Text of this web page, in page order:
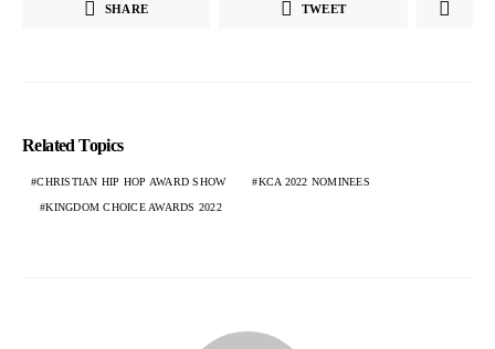
SHARE TWEET
Related Topics
CHRISTIAN HIP HOP AWARD SHOW KCA 2022 NOMINEES
KINGDOM CHOICE AWARDS 2022